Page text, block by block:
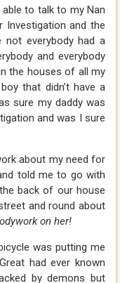
to talk to my Nan
Investigation and the
everybody had a
and everybody
the houses of all my
that didn’t have a
sure my daddy was
and was I sure
about my need for
told me to go with
back of our house
and round about
on her!
was putting me
had ever known
by demons but